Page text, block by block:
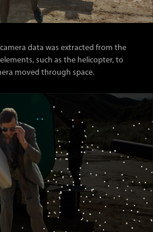
data was extracted from the
such as the helicopter, to
moved through space.